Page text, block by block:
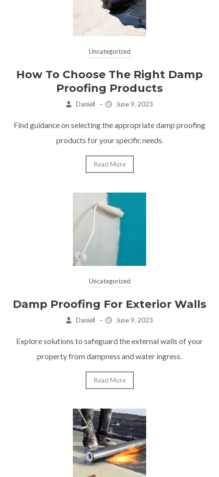
Uncategorized
How To Choose The Right Damp
Proofing Products
Daniell – June 9, 2023
Find guidance on selecting the appropriate damp proofing
products for your specific needs.
Read More
Uncategorized
Damp Proofing For Exterior Walls
Daniell – June 9, 2023
Explore solutions to safeguard the external walls of your
property from dampness and water ingress.
Read More